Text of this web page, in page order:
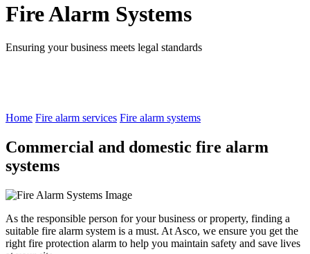
Fire Alarm Systems
Ensuring your business meets legal standards
Home Fire alarm services Fire alarm systems
Commercial and domestic fire alarm
systems
As the responsible person for your business or property, finding a
suitable fire alarm system is a must. At Asco, we ensure you get the
right fire protection alarm to help you maintain safety and save lives